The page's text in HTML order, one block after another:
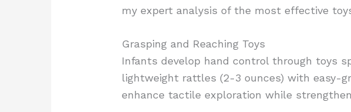
my expert analysis of the most effective
Grasping and Reaching Toys
Infants develop hand control through toys
lightweight rattles (2-3 ounces) with easy-
enhance tactile exploration while